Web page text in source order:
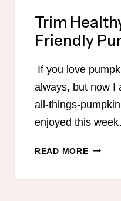
Trim
Friendly
If you love
always, but now I
all-things-
enjoyed this
READ MORETRIM